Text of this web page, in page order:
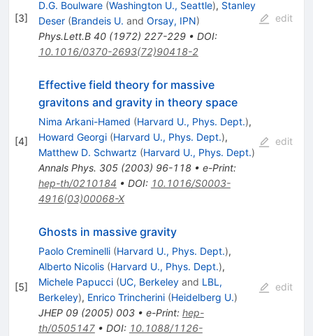
[3]
D.G. Boulware (Washington U., Seattle), Stanley
Deser (Brandeis U. and Orsay, IPN)
Phys.Lett.B 40(1972) 227-229• DOI:
10.1016/0370-2693(72)90418-2
edit
[4]
Effective field theory for massive
gravitons and gravity in theory space
Nima Arkani-Hamed (Harvard U., Phys. Dept.),
Howard Georgi (Harvard U., Phys. Dept.),
Matthew D. Schwartz (Harvard U., Phys. Dept.)
Annals Phys. 305(2003) 96-118• e-Print:
hep-th/0210184 • DOI: 10.1016/S0003-
4916(03)00068-X
edit
[5]
Ghosts in massive gravity
Paolo Creminelli (Harvard U., Phys. Dept.),
Alberto Nicolis (Harvard U., Phys. Dept.),
Michele Papucci (UC, Berkeleyand LBL,
Berkeley), Enrico Trincherini (Heidelberg U.)
JHEP 09(2005) 003• e-Print: hep-
th/0505147• DOI: 10.1088/1126-
edit